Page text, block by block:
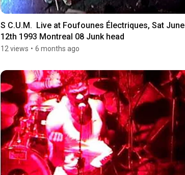
S C.U.M.  Live at Foufounes Électriques, Sat June
12th 1993 Montreal 08 Junk head
12 views • 6 months ago